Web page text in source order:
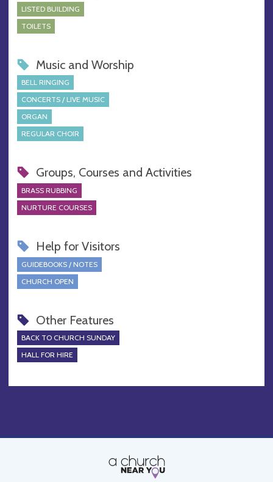
LISTED BUILDING
TOILETS
Music and Worship
BELL RINGING
CONCERTS / LIVE MUSIC
ORGAN
REGULAR CHOIR
Groups, Courses and Activities
BRASS RUBBING
NURTURE COURSES
Help for Visitors
GUIDEBOOKS / NOTES
CHURCH OPEN
Other Features
BACK TO CHURCH SUNDAY
HALL FOR HIRE